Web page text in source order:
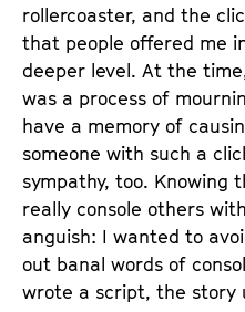
rollercoaster, and the
that people offered me
deeper level. At the
was a process of
have a memory of
someone with such a
sympathy, too. Knowing
really console others
anguish: I wanted to
out banal words of
wrote a script, the story